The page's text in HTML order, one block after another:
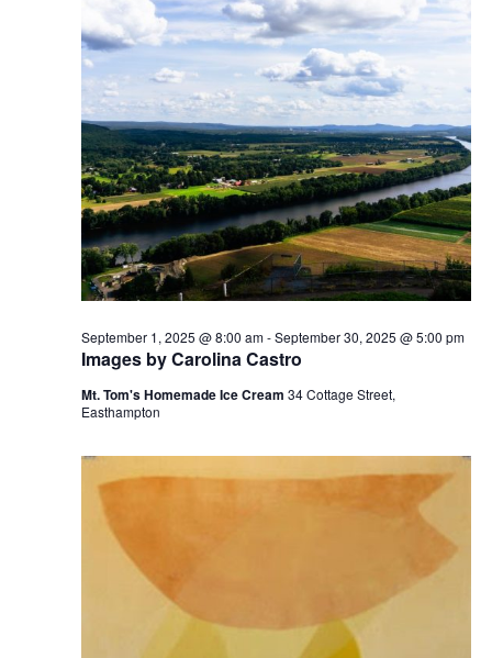
i
g
a
t
i
o
n
Images by Carolina Castro
September 1, 2025 @ 8:00 am-September 30, 2025 @ 5:00 pm
Mt. Tom's Homemade Ice Cream 34 Cottage Street,
Easthampton